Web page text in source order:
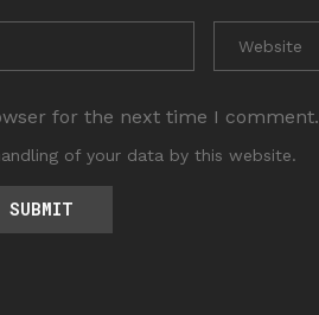
for the next time I comment.
of your data by this website.